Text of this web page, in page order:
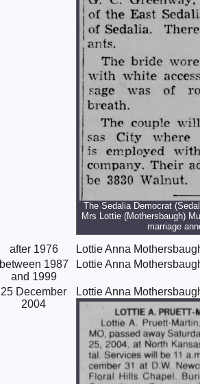
The Sedalia Democrat
Mrs Lottie (Mothersbaugh)
marriage
after 1976
Lottie Anna
between 1987
and 1999
Lottie Anna
25 December
2004
Lottie Anna